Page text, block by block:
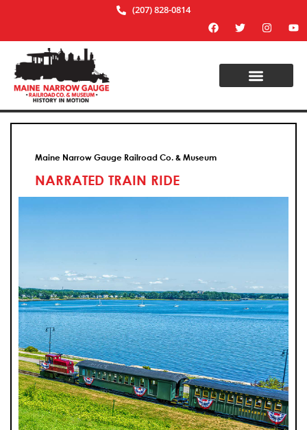
(207) 828-0814
Maine Narrow Gauge Railroad Co. & Museum
NARRATED TRAIN RIDE